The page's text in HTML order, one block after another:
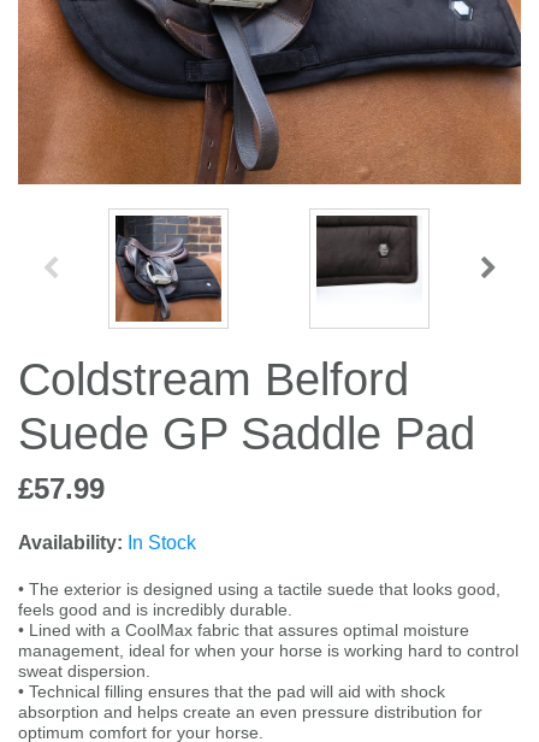
Coldstream Belford
Suede GP Saddle Pad
£57.99
Availability: In Stock
• The exterior is designed using a tactile suede that looks good,
feels good and is incredibly durable.
• Lined with a CoolMax fabric that assures optimal moisture
management, ideal for when your horse is working hard to control
sweat dispersion.
• Technical filling ensures that the pad will aid with shock
absorption and helps create an even pressure distribution for
optimum comfort for your horse.
Jump Bats & Whips
Socks
Rugs